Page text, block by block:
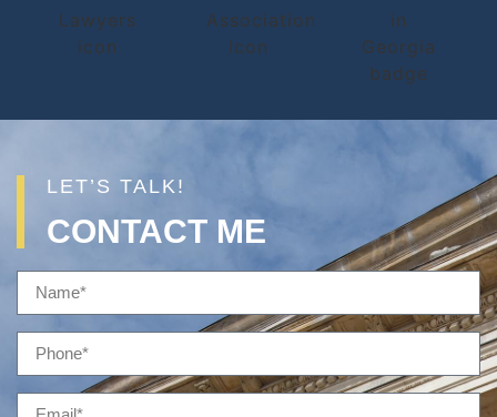
LET’S TALK!
CONTACT ME